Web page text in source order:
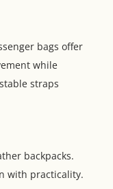
bags offer
while
straps
backpacks.
with practicality.